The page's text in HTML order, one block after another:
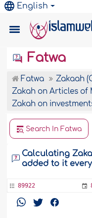
English
Fatwa
Fatwa
Zakaah
Zakah on Articles of
Zakah on
Search In Fatwa
Calculating
added to it
89922